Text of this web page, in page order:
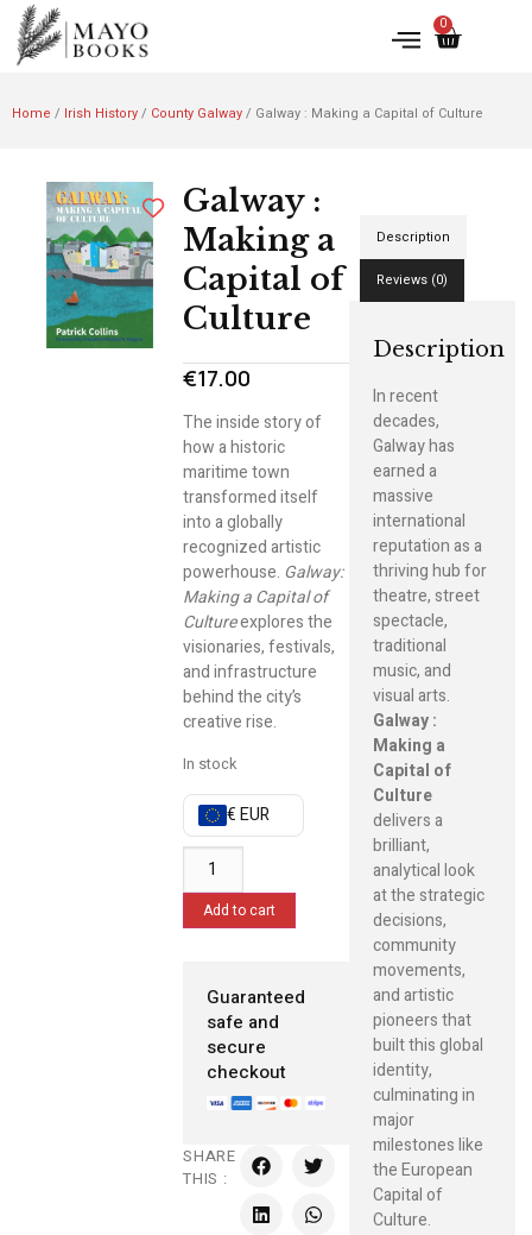
0
Home / Irish History/ County Galway/ Galway : Making a Capital of Culture
Galway :
Making a
Capital of
Culture
€17.00
The inside story of
how a historic
maritime town
transformed itself
into a globally
recognized artistic
powerhouse. Galway:
Making a Capital of
Cultureexplores the
visionaries, festivals,
and infrastructure
behind the city’s
creative rise.
In stock
€ EUR
Add to cart
Guaranteed
safe and
secure
checkout
SHARE
THIS :
Description
Reviews (0)
Description
In recent
decades,
Galway has
earned a
massive
international
reputation as a
thriving hub for
theatre, street
spectacle,
traditional
music, and
visual arts.
Galway :
Making a
Capital of
Culture
delivers a
brilliant,
analytical look
at the strategic
decisions,
community
movements,
and artistic
pioneers that
built this global
identity,
culminating in
major
milestones like
the European
Capital of
Culture.